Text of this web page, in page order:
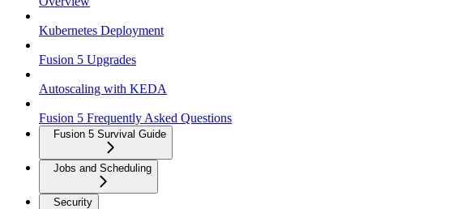
Kubernetes Deployment
Fusion 5 Upgrades
Autoscaling with KEDA
Fusion 5 Frequently Asked Questions
Fusion 5 Survival Guide
Jobs and Scheduling
Security